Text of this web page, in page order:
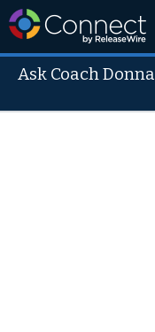
Ask Coach Donna